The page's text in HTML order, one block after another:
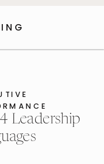
Leadership